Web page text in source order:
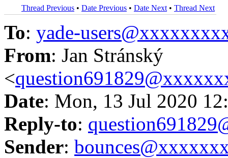
Thread Previous • Date Previous • Date Next • Thread Next
To: yade-
From: Jan Stránský
<
Date: Mon, 13 Jul 2020
Reply-to:
Sender: